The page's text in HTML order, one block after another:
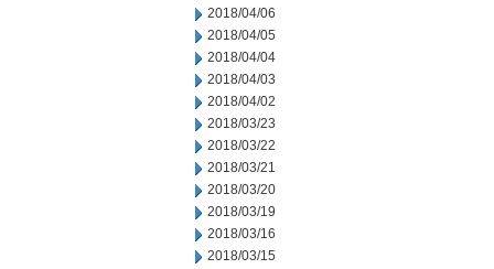
2018/04/06
2018/04/05
2018/04/04
2018/04/03
2018/04/02
2018/03/23
2018/03/22
2018/03/21
2018/03/20
2018/03/19
2018/03/16
2018/03/15